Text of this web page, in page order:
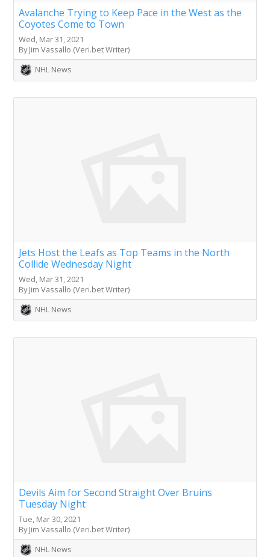
Avalanche Trying to Keep Pace in the West as the
Coyotes Come to Town
Wed, Mar 31, 2021
By Jim Vassallo (Veri.bet Writer)
NHL News
Jets Host the Leafs as Top Teams in the North
Collide Wednesday Night
Wed, Mar 31, 2021
By Jim Vassallo (Veri.bet Writer)
NHL News
Devils Aim for Second Straight Over Bruins
Tuesday Night
Tue, Mar 30, 2021
By Jim Vassallo (Veri.bet Writer)
NHL News